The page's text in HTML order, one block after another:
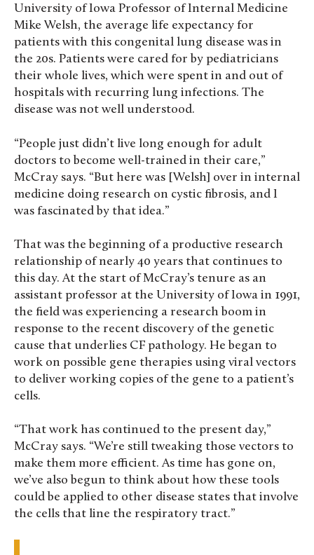
University of Iowa Professor of Internal Medicine
Mike Welsh, the average life expectancy for
patients with this congenital lung disease was in
the 20s. Patients were cared for by pediatricians
their whole lives, which were spent in and out of
hospitals with recurring lung infections. The
disease was not well understood.
“People just didn’t live long enough for adult
doctors to become well-trained in their care,”
McCray says. “But here was [Welsh] over in internal
medicine doing research on cystic fibrosis, and I
was fascinated by that idea.”
That was the beginning of a productive research
relationship of nearly 40 years that continues to
this day. At the start of McCray’s tenure as an
assistant professor at the University of Iowa in 1991,
the field was experiencing a research boom in
response to the recent discovery of the genetic
cause that underlies CF pathology. He began to
work on possible gene therapies using viral vectors
to deliver working copies of the gene to a patient’s
cells.
“That work has continued to the present day,”
McCray says. “We’re still tweaking those vectors to
make them more efficient. As time has gone on,
we’ve also begun to think about how these tools
could be applied to other disease states that involve
the cells that line the respiratory tract.”